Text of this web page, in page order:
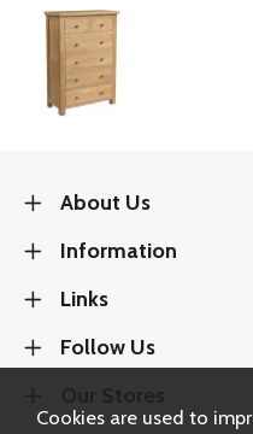
About Us
Information
Links
Follow Us
Cookies are used to